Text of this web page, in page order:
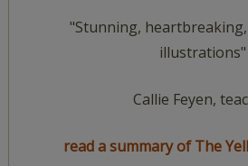
"Stunning,
illustrations"
Callie Feyen,
read a summary of The